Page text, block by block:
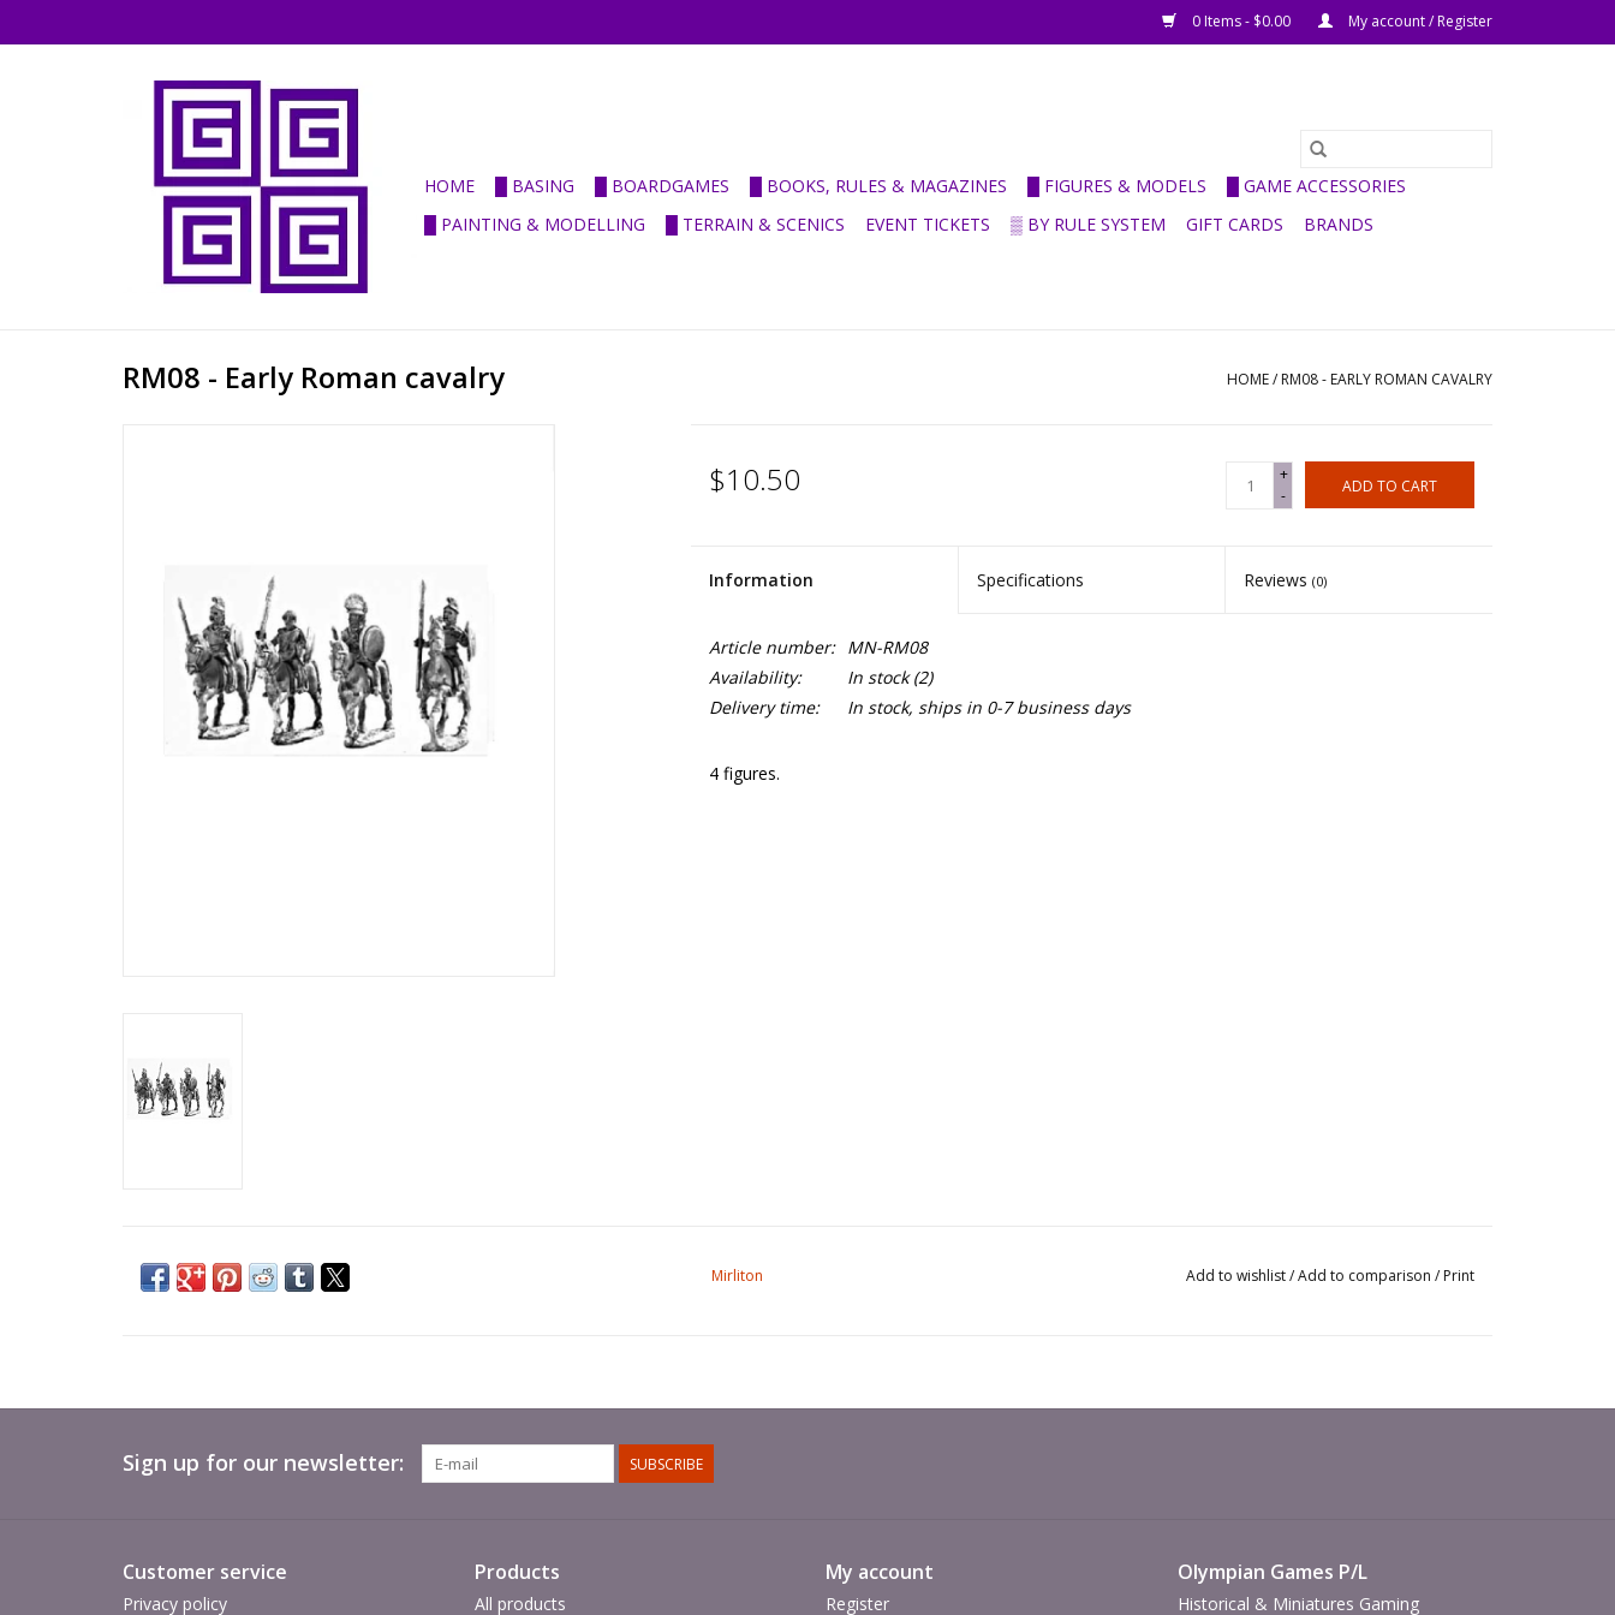
0 Items - $0.00 My account / Register
HOME █ BASING █ BOARDGAMES █ BOOKS, RULES & MAGAZINES █ FIGURES & MODELS
█ GAME ACCESSORIES
█ PAINTING & MODELLING
█ TERRAIN & SCENICS EVENT TICKETS ▒ BY RULE SYSTEM GIFT CARDS BRANDS
RM08 - Early Roman cavalry HOME/ RM08 - EARLY ROMAN CAVALRY
$10.50
+
-
ADD TO CART
Information Specifications Reviews(0)
Article number:
MN-RM08
Availability:
In stock(2)
Delivery time:
In stock, ships in 0-7 business days
4 figures.
Mirliton Add to wishlist/Add to comparison / Print
Sign up for our newsletter: SUBSCRIBE
Customer service
Privacy policy
Products
All products
My account
Register
Olympian Games P/L
Historical & Miniatures Gaming